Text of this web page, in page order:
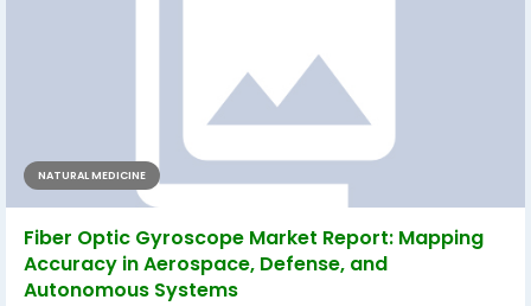
NATURAL MEDICINE
Fiber Optic Gyroscope Market Report: Mapping
Accuracy in Aerospace, Defense, and
Autonomous Systems